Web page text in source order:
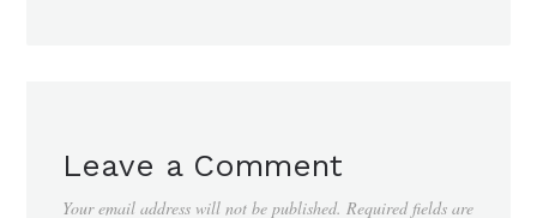
Leave a Comment
Your email address will not be published. Required fields are